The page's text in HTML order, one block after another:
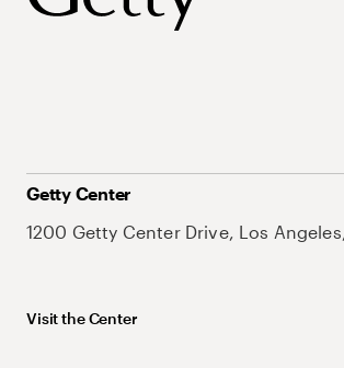
Getty Center
1200 Getty Center Drive, Los
Visit the Center